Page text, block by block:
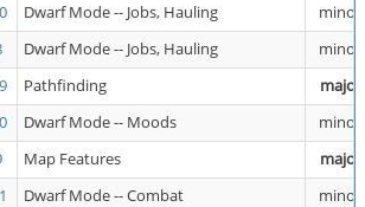
Dwarf Mode -- Jobs, Hauling
minor
Dwarf Mode -- Jobs, Hauling
minor
Pathfinding
major
Dwarf Mode -- Moods
minor
Map Features
major
Dwarf Mode -- Combat
minor